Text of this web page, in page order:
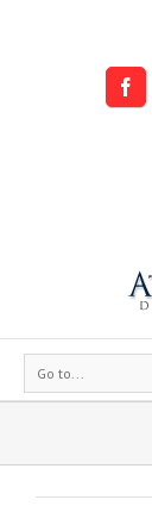
Go to...